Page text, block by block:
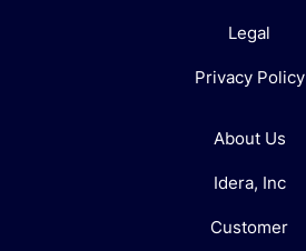
Legal
Privacy Policy
About Us
Idera, Inc
Customer